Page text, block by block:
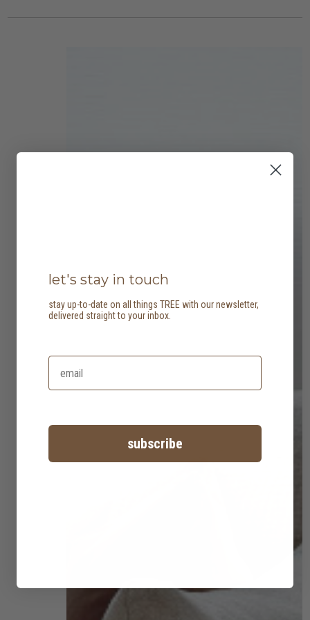
let's stay in touch
stay up-to-date on all things TREE with our newsletter,
delivered straight to your inbox.
subscribe